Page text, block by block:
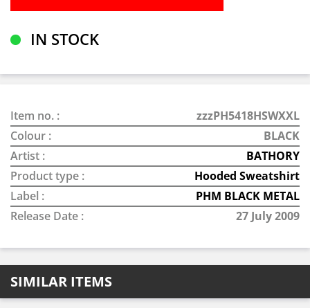
IN STOCK
Item no. :
zzzPH5418HSWXXL
Colour :
BLACK
Artist :
BATHORY
Product type :
Hooded Sweatshirt
Label :
PHM BLACK METAL
Release Date :
27 July 2009
SIMILAR ITEMS